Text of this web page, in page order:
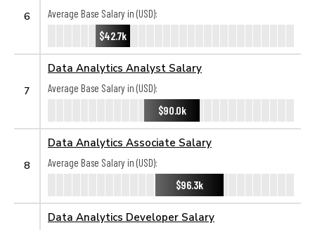
6
Average Base Salary in (USD):
$42.7k
7
Data Analytics Analyst Salary
Average Base Salary in (USD):
$90.0k
8
Data Analytics Associate Salary
Average Base Salary in (USD):
$96.3k
Data Analytics Developer Salary